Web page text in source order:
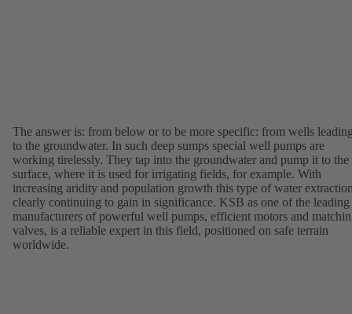
The answer is: from below or to be more specific: from wells
to the groundwater. In such deep sumps special well pumps are
working tirelessly. They tap into the groundwater and pump it to the
surface, where it is used for irrigating fields, for example. With
increasing aridity and population growth this type of water
clearly continuing to gain in significance. KSB as one of the leading
manufacturers of powerful well pumps, efficient motors and
valves, is a reliable expert in this field, positioned on safe terrain
worldwide.